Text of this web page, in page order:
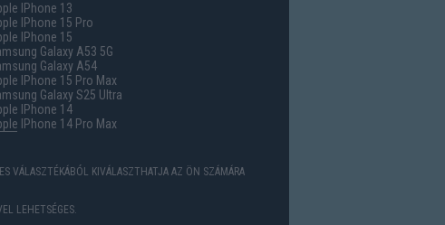
IPhone 13
IPhone 15 Pro
IPhone 15
Galaxy A53 5G
Galaxy A54
IPhone 15 Pro Max
Galaxy S25 Ultra
IPhone 14
IPhone 14 Pro Max
VÁLASZTÉKÁBÓL KIVÁLASZTHATJA AZ ÖN SZÁMÁRA
LEHETSÉGES.